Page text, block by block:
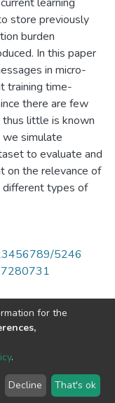
store previously
burden
In this paper
in micro-
training time-
there are few
little is known
simulate
to evaluate and
on the relevance of
different types of
5246
2026LYRASIS
for the
.
Decline That's ok